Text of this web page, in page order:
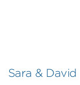
Sara & David